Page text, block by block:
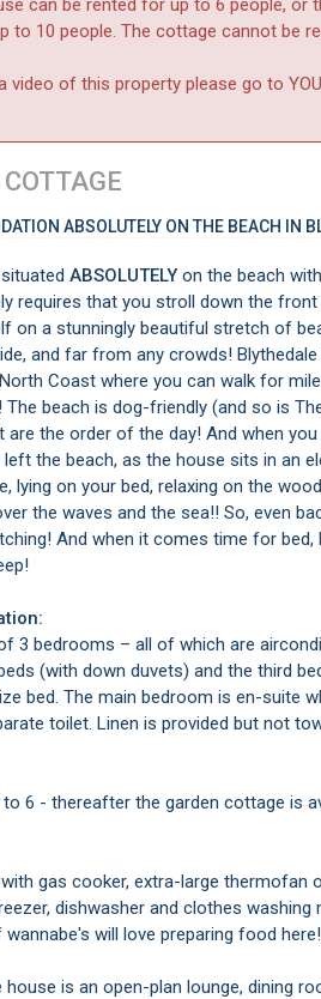
can be rented for up to 6 people, or
to 10 people. The cottage cannot be
of this property please go to
ABSOLUTELY ON THE BEACH IN
ABSOLUTELYon the beach
requires that you stroll down the
on a stunningly beautiful stretch of
and far from any crowds!
Coast where you can walk for
beach is dog-friendly (and so is
the order of the day! And when
the beach, as the house sits in an
lying on your bed, relaxing on the
the waves and the sea!! So, even
And when it comes time for
3 bedrooms – all of which are
(with down duvets) and the third
bed. The main bedroom is en-suite
toilet. Linen is provided but not
6 - thereafter the garden cottage is
gas cooker, extra-large thermofan
dishwasher and clothes washing
will love preparing food here!
is an open-plan lounge, dining